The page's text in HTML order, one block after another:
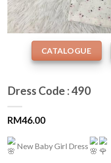
CATALOGUE
Dress Code : 490
RM46.00
New Baby Girl Dress